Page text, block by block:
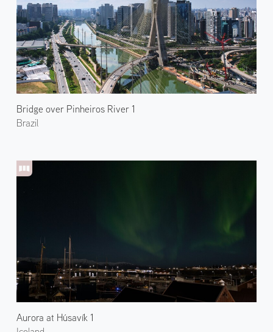
Bridge over Pinheiros River 1
Brazil
Aurora at Húsavík 1